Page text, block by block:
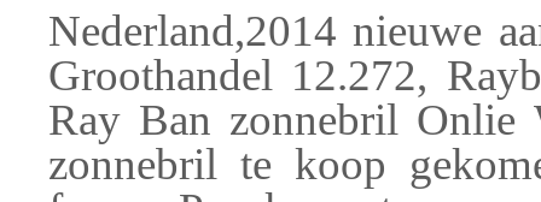
Nederland,2014 nieuwe
Groothandel 12.272,
Ray Ban zonnebril Onlie
zonnebril te koop